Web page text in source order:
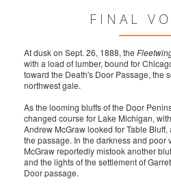
FINAL
At dusk on Sept. 26, 1888, the
with a load of lumber, bound for
toward the Death's Door Passage, the
northwest gale.
As the looming bluffs of the Door
changed course for Lake Michigan,
Andrew McGraw looked for Table
the passage. In the darkness and poor
McGraw reportedly mistook another
and the lights of the settlement of
Door passage.